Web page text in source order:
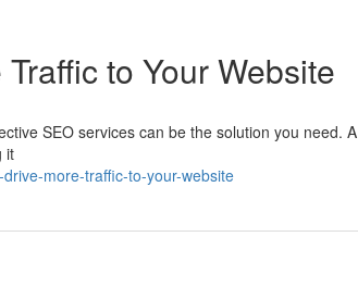
to Your Website
SEO services can be the solution you need. A
it
more-traffic-to-your-website